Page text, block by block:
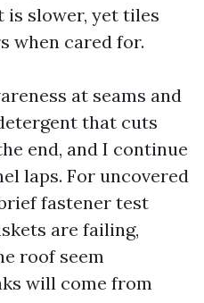
slower, yet tiles
when cared for.
at seams and
that cuts
end, and I continue
laps. For uncovered
fastener test
are failing,
roof seem
will come from